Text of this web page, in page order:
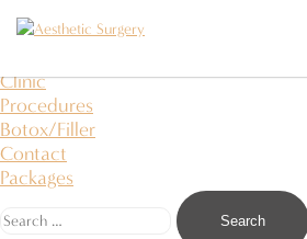
I saw an angel in the stone and carved it to free
Clinic
Procedures
Botox/Filler
Contact
Packages